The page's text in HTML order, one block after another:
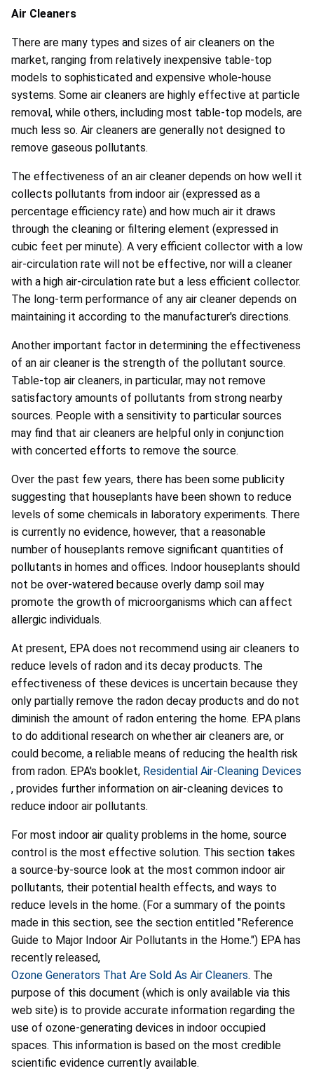
Air Cleaners
There are many types and sizes of air cleaners on the
market, ranging from relatively inexpensive table-top
models to sophisticated and expensive whole-house
systems. Some air cleaners are highly effective at particle
removal, while others, including most table-top models, are
much less so. Air cleaners are generally not designed to
remove gaseous pollutants.
The effectiveness of an air cleaner depends on how well it
collects pollutants from indoor air (expressed as a
percentage efficiency rate) and how much air it draws
through the cleaning or filtering element (expressed in
cubic feet per minute). A very efficient collector with a low
air-circulation rate will not be effective, nor will a cleaner
with a high air-circulation rate but a less efficient collector.
The long-term performance of any air cleaner depends on
maintaining it according to the manufacturer's directions.
Another important factor in determining the effectiveness
of an air cleaner is the strength of the pollutant source.
Table-top air cleaners, in particular, may not remove
satisfactory amounts of pollutants from strong nearby
sources. People with a sensitivity to particular sources
may find that air cleaners are helpful only in conjunction
with concerted efforts to remove the source.
Over the past few years, there has been some publicity
suggesting that houseplants have been shown to reduce
levels of some chemicals in laboratory experiments. There
is currently no evidence, however, that a reasonable
number of houseplants remove significant quantities of
pollutants in homes and offices. Indoor houseplants should
not be over-watered because overly damp soil may
promote the growth of microorganisms which can affect
allergic individuals.
At present, EPA does not recommend using air cleaners to
reduce levels of radon and its decay products. The
effectiveness of these devices is uncertain because they
only partially remove the radon decay products and do not
diminish the amount of radon entering the home. EPA plans
to do additional research on whether air cleaners are, or
could become, a reliable means of reducing the health risk
from radon. EPA's booklet, Residential Air-Cleaning Devices
, provides further information on air-cleaning devices to
reduce indoor air pollutants.
For most indoor air quality problems in the home, source
control is the most effective solution. This section takes
a source-by-source look at the most common indoor air
pollutants, their potential health effects, and ways to
reduce levels in the home. (For a summary of the points
made in this section, see the section entitled "Reference
Guide to Major Indoor Air Pollutants in the Home.") EPA has
recently released,
Ozone Generators That Are Sold As Air Cleaners. The
purpose of this document (which is only available via this
web site) is to provide accurate information regarding the
use of ozone-generating devices in indoor occupied
spaces. This information is based on the most credible
scientific evidence currently available.